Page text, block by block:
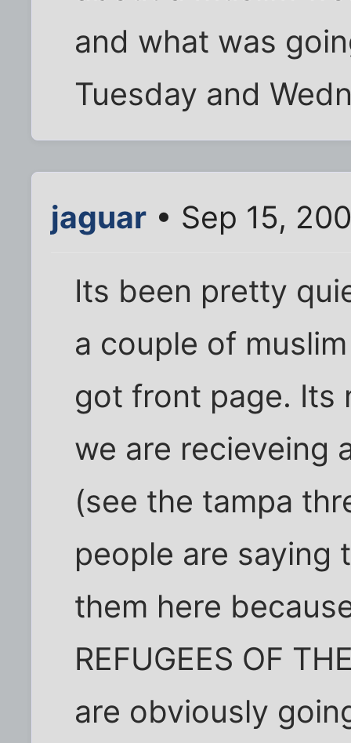
and what was
Tuesday and
jaguar • Sep 15,
Its been pretty
a couple of
got front page. Its
we are recieveing
(see the tampa
people are saying
them here
REFUGEES OF
are obviously